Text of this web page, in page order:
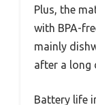
Plus, the
with BPA-
mainly
after a long
Battery life